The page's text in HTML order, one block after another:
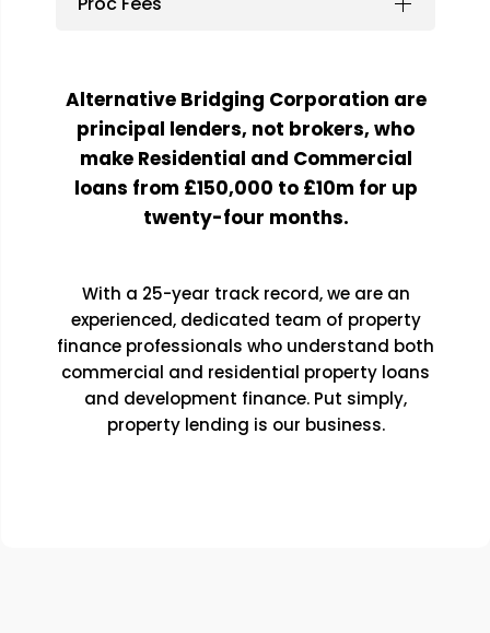
Alternative Bridging Corporation are
principal lenders, not brokers, who
make Residential and Commercial
loans from £150,000 to £10m for up
twenty-four months.
With a 25-year track record, we are an
experienced, dedicated team of property
finance professionals who understand both
commercial and residential property loans
and development finance. Put simply,
property lending is our business.